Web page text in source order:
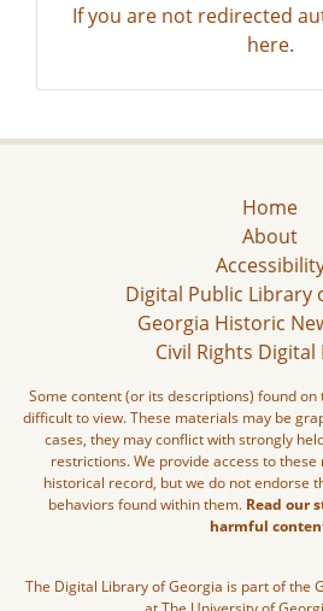
If you are not redirected
here.
Home
About
Digital Public Library
Georgia Historic
Civil Rights
Some content (or its descriptions) found
difficult to view. These materials may be
cases, they may conflict with strongly
restrictions. We provide access to
historical record, but we do not endorse
behaviors found within them. Read our
harmful
The Digital Library of Georgia is part of the